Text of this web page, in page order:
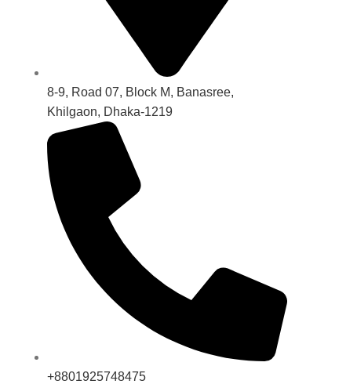
8-9, Road 07, Block M, Banasree,
Khilgaon, Dhaka-1219
+8801925748475